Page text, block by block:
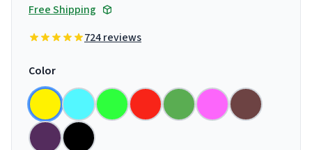
Free Shipping
724 reviews
Color